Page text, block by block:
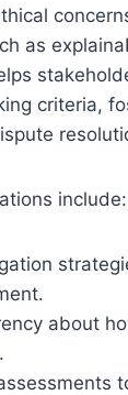
as
criteria,
include:
about